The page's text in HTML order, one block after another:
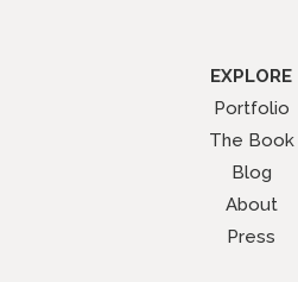
EXPLORE
Portfolio
The Book
Blog
About
Press